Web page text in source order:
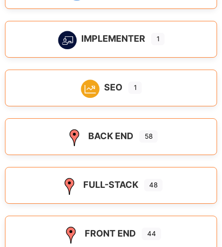
IMPLEMENTER 1
SEO 1
BACK END 58
FULL-STACK 48
FRONT END 44